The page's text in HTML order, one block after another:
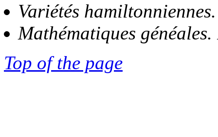
Variétés
Mathématiques
Top of the page